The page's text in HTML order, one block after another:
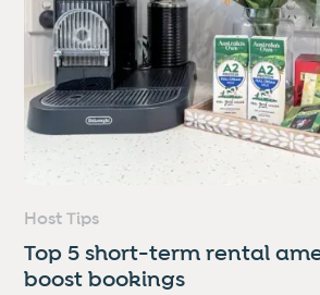
Host Tips
Top 5 short-term rental
boost bookings